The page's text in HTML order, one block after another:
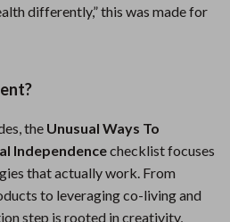
differently,” this was made for
the Unusual Ways To
Independencechecklist focuses
that actually work. From
to leveraging co-living and
step is rooted in creativity,